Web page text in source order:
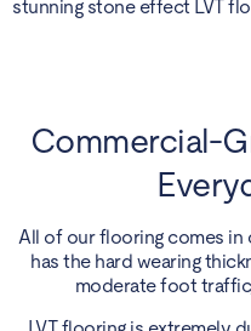
stunning stone effect LVT
Commercial-
All of our flooring comes in
has the hard wearing
moderate foot